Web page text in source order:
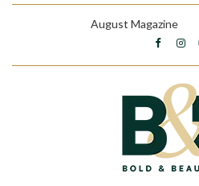
August Magazine